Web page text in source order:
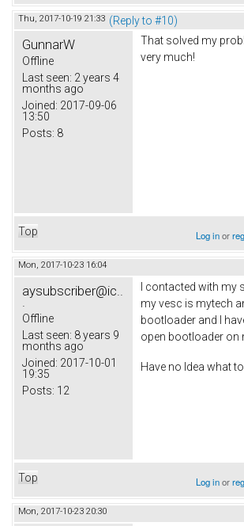
Thu, 2017-10-19 21:33 (Reply to #10)
GunnarW
Offline
Last seen: 2 years 4
months ago
Joined: 2017-09-06
13:50
Posts: 8
That solved my
very much!
Top Log inor
Mon, 2017-10-23 16:04
aysubscriber@ic..
.
Offline
Last seen: 8 years 9
months ago
Joined: 2017-10-01
19:35
Posts: 12
I contacted with my
my vesc is mytech
bootloader and I
open bootloader on
Have no Idea what to
Top Log inor
Mon, 2017-10-23 20:30